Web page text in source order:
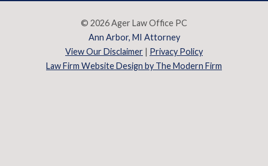
© 2026 Ager Law Office PC
Ann Arbor, MI Attorney
View Our Disclaimer | Privacy Policy
Law Firm Website Design by The Modern Firm